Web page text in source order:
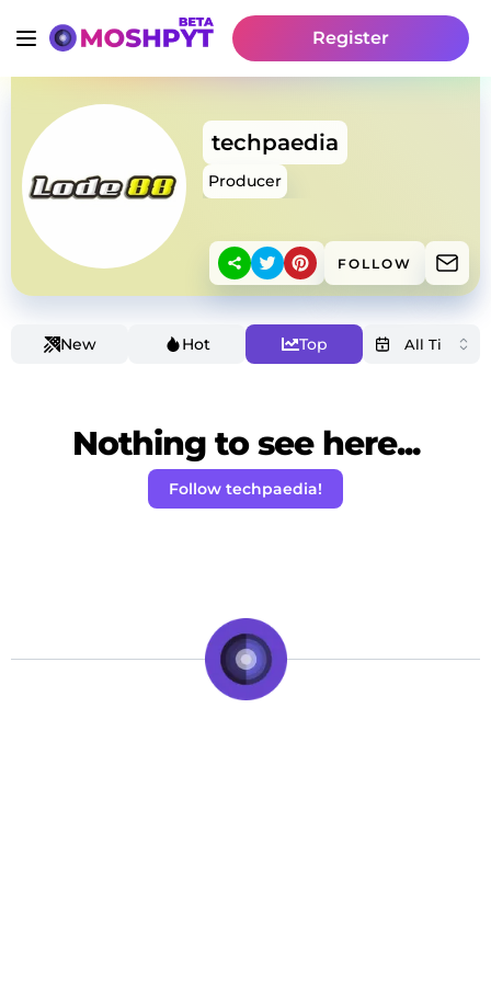
Register
techpaedia
Producer
FOLLOW
New Hot Top
Nothing to see here...
Follow techpaedia!